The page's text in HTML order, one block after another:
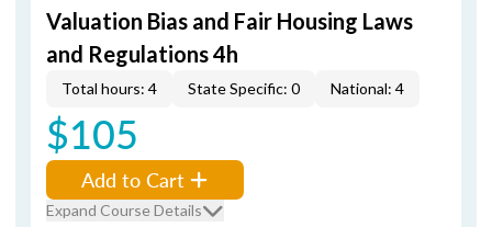
Valuation Bias and Fair Housing Laws
and Regulations 4h
Total hours: 4 State Specific: 0 National: 4
$105
Add to Cart
Expand Course Details